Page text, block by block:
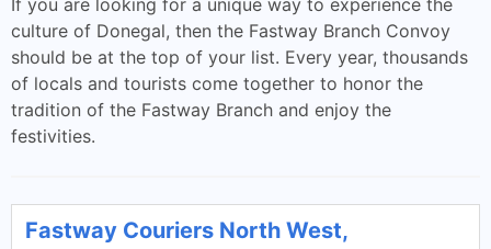
If you are looking for a unique way to experience the
culture of Donegal, then the Fastway Branch Convoy
should be at the top of your list. Every year, thousands
of locals and tourists come together to honor the
tradition of the Fastway Branch and enjoy the
festivities.
Fastway Couriers North West,